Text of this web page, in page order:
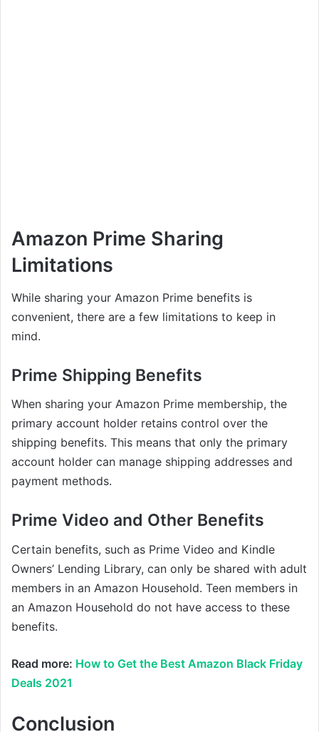
Amazon Prime Sharing
Limitations
While sharing your Amazon Prime benefits is
convenient, there are a few limitations to keep in
mind.
Prime Shipping Benefits
When sharing your Amazon Prime membership, the
primary account holder retains control over the
shipping benefits. This means that only the primary
account holder can manage shipping addresses and
payment methods.
Prime Video and Other Benefits
Certain benefits, such as Prime Video and Kindle
Owners’ Lending Library, can only be shared with adult
members in an Amazon Household. Teen members in
an Amazon Household do not have access to these
benefits.
Read more: How to Get the Best Amazon Black Friday
Deals 2021
Conclusion